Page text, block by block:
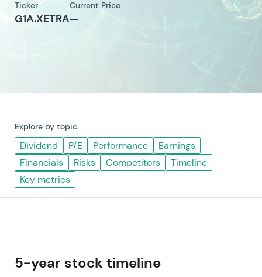
Ticker
G1A.XETRA
Current Price
—
Explore by topic
Dividend P/E Performance
Earnings
Financials
Risks Competitors
Timeline
Key metrics
5-year stock timeline